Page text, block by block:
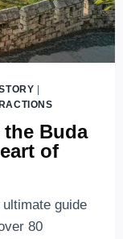
Buda
of
guide
80